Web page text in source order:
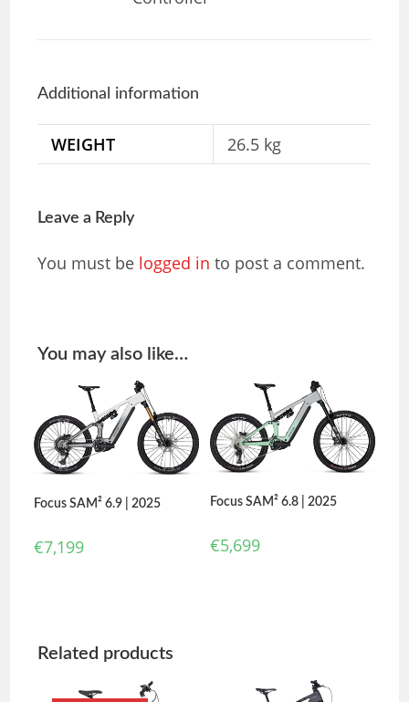
Additional information
WEIGHT 26.5 kg
Leave a Reply
You must be logged in to post a comment.
You may also like…
Focus SAM² 6.9 | 2025
€7,199
Focus SAM² 6.8 | 2025
€5,699
Related products